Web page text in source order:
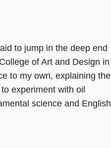
to jump in the deep end
of Art and Design in
to my own, explaining the
experiment with oil
science and English